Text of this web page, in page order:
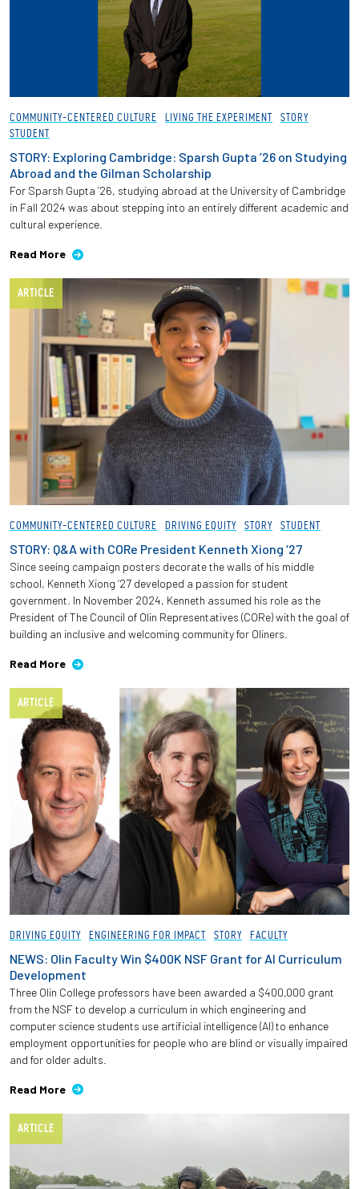
COMMUNITY-CENTERED CULTURE LIVING THE EXPERIMENT
STORY
STUDENT
STORY: Exploring Cambridge: Sparsh Gupta ’26 on Studying
Abroad and the Gilman Scholarship
For Sparsh Gupta ’26, studying abroad at the University of Cambridge
in Fall 2024 was about stepping into an entirely different academic and
cultural experience.
Read More
ARTICLE
COMMUNITY-CENTERED CULTURE DRIVING EQUITY STORY STUDENT
STORY: Q&A with CORe President Kenneth Xiong ‘27
Since seeing campaign posters decorate the walls of his middle
school, Kenneth Xiong ‘27 developed a passion for student
government. In November 2024, Kenneth assumed his role as the
President of The Council of Olin Representatives (CORe) with the goal of
building an inclusive and welcoming community for Oliners.
Read More
ARTICLE
DRIVING EQUITY ENGINEERING FOR IMPACT STORY FACULTY
NEWS: Olin Faculty Win $400K NSF Grant for AI Curriculum
Development
Three Olin College professors have been awarded a $400,000 grant
from the NSF to develop a curriculum in which engineering and
computer science students use artificial intelligence (AI) to enhance
employment opportunities for people who are blind or visually impaired
and for older adults.
Read More
ARTICLE